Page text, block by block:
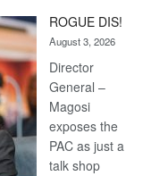
ROGUE DIS!
August 3, 2026
Director
General –
Magosi
exposes the
PAC as just a
talk shop